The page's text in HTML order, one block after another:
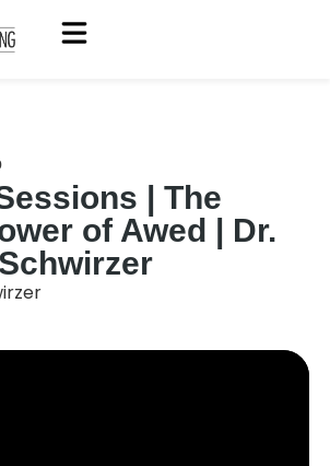
| The
of Awed | Dr.